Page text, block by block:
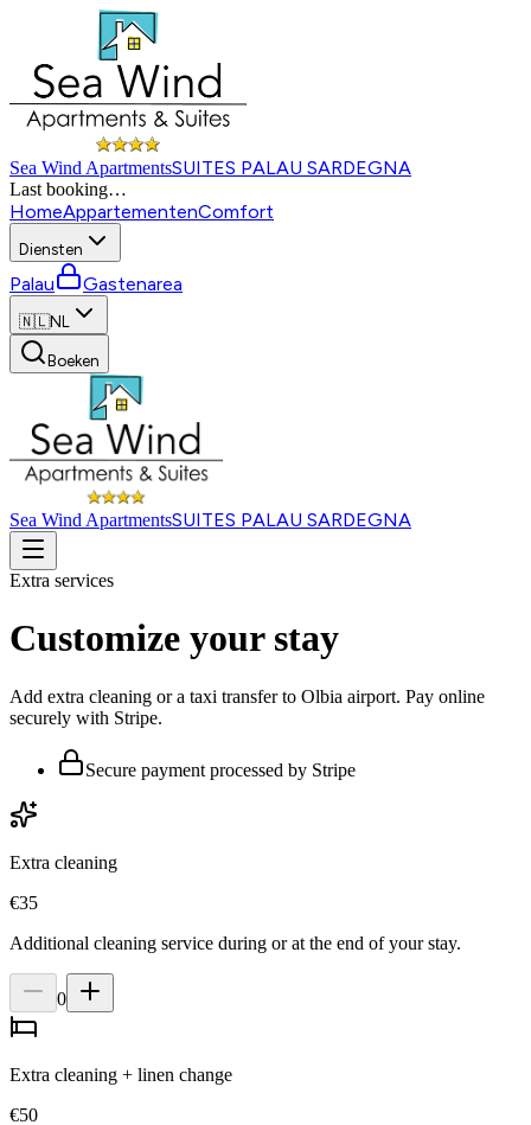
Sea Wind ApartmentsSUITES PALAU SARDEGNA
Last booking…
HomeAppartementenComfort
Diensten
Palau Gastenarea
🇳🇱NL
Boeken
Sea Wind ApartmentsSUITES PALAU SARDEGNA
Extra services
Customize your stay
Add extra cleaning or a taxi transfer to Olbia airport. Pay online
securely with Stripe.
Secure payment processed by Stripe
Extra cleaning
€35
Additional cleaning service during or at the end of your stay.
0
Extra cleaning + linen change
€50